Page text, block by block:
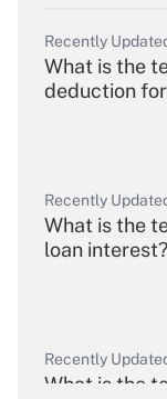
Recently
What is the
deduction
Recently
What is the
loan interest?
Recently
What is the